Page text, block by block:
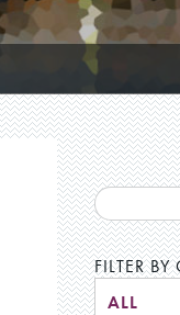
FILTER BY
ALL